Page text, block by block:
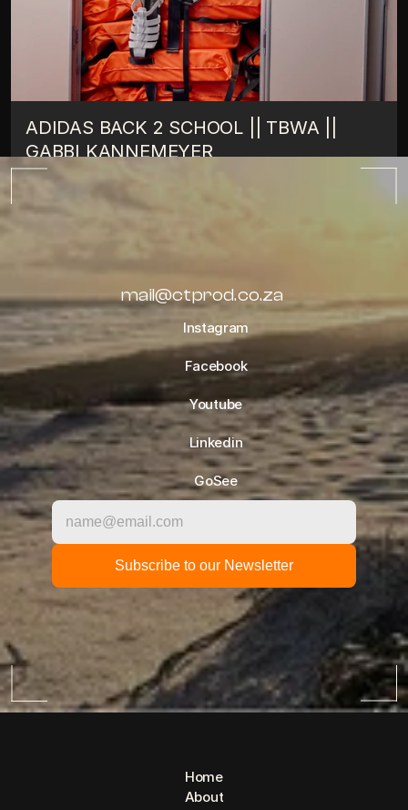
ADIDAS BACK 2 SCHOOL || TBWA ||
GABBI KANNEMEYER
TIPS OCTOBER 10, 2022
mail@ctprod.co.za
Instagram
Facebook
Youtube
Linkedin
GoSee
Home
About